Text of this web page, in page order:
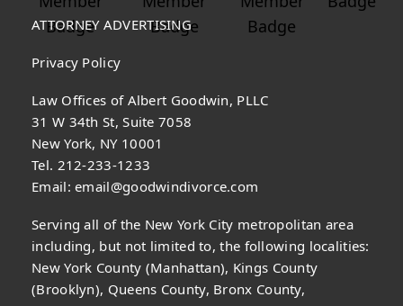
ATTORNEY ADVERTISING
Privacy Policy
Law Offices of Albert Goodwin, PLLC
31 W 34th St, Suite 7058
New York, NY 10001
Tel. 212-233-1233
Email:email@goodwindivorce.com
Serving all of the New York City metropolitan area
including, but not limited to, the following localities:
New York County (Manhattan), Kings County
(Brooklyn), Queens County, Bronx County,